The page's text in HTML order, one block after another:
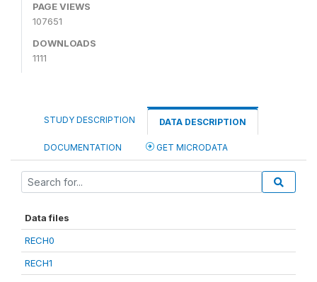
PAGE VIEWS
107651
DOWNLOADS
1111
STUDY DESCRIPTION DATA DESCRIPTION
DOCUMENTATION GET MICRODATA
Data files
RECH0
RECH1